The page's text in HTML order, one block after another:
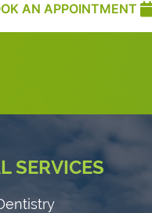
AN APPOINTMENT
SERVICES